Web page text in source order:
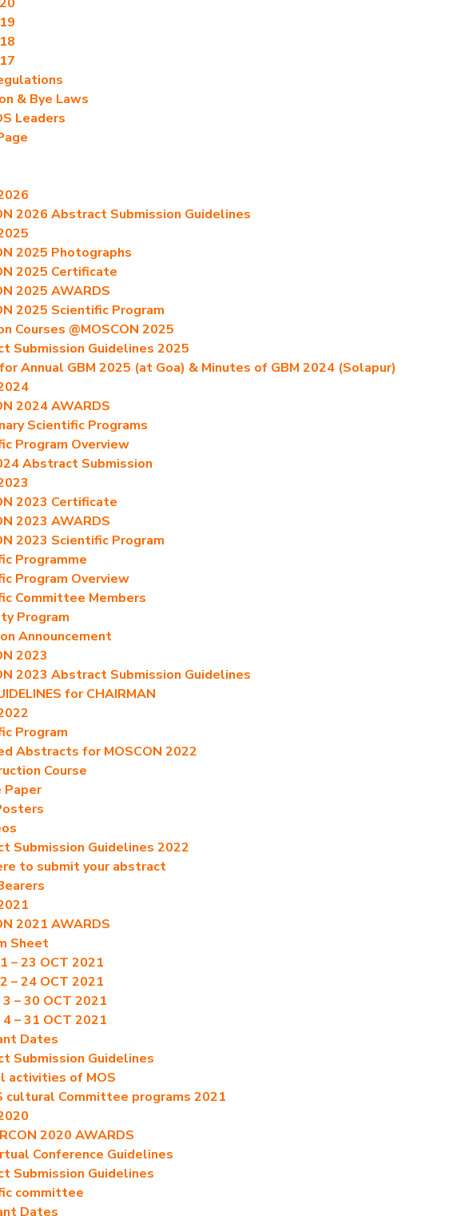
& Bye Laws
Leaders
2026 Abstract Submission Guidelines
2025 Photographs
2025 Certificate
2025 AWARDS
2025 Scientific Program
Courses @MOSCON 2025
Submission Guidelines 2025
Annual GBM 2025 (at Goa) & Minutes of GBM 2024 (Solapur)
2024 AWARDS
Scientific Programs
Program Overview
Abstract Submission
2023 Certificate
2023 AWARDS
2023 Scientific Program
Programme
Program Overview
Committee Members
Program
Announcement
2023
2023 Abstract Submission Guidelines
for CHAIRMAN
Program
Abstracts for MOSCON 2022
Course
Paper
Submission Guidelines 2022
to submit your abstract
2021 AWARDS
Sheet
– 23 OCT 2021
– 24 OCT 2021
3 – 30 OCT 2021
4 – 31 OCT 2021
Dates
Submission Guidelines
activities of MOS
cultural Committee programs 2021
2020 AWARDS
Conference Guidelines
Submission Guidelines
committee
Dates